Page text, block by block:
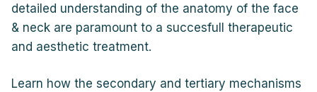
detailed understanding of the anatomy of the face
& neck are paramount to a succesfull therapeutic
and aesthetic treatment.
Learn how the secondary and tertiary mechanisms